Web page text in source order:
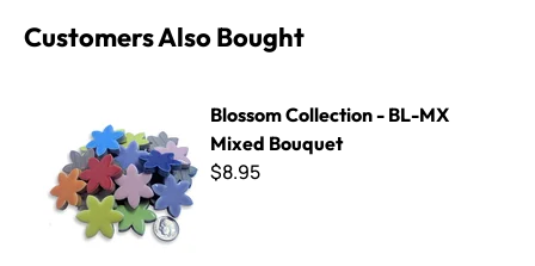
Customers Also Bought
Blossom Collection - BL-MX
Mixed Bouquet
$8.95